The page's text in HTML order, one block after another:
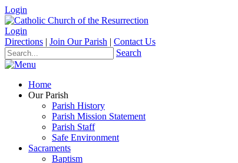
Login
Login
Directions | Join Our Parish | Contact Us
Search
Home
Our Parish
Parish History
Parish Mission Statement
Parish Staff
Safe Environment
Sacraments
Baptism